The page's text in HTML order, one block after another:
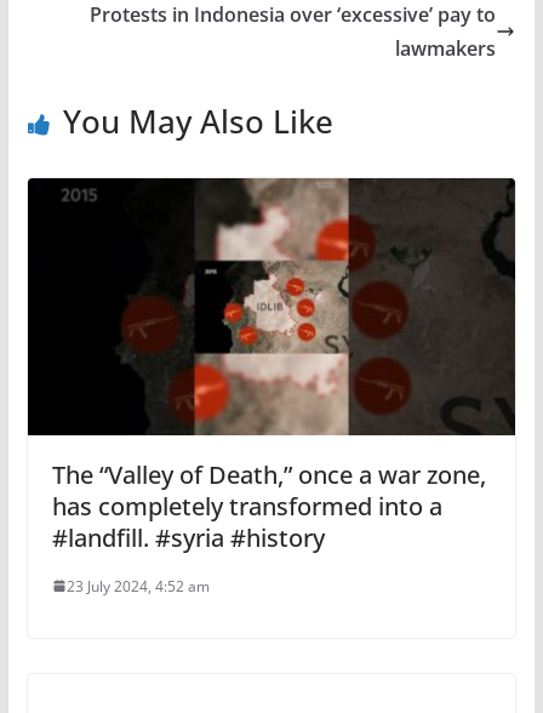
Protests in Indonesia over ‘excessive’ pay to
lawmakers
You May Also Like
The “Valley of Death,” once a war zone,
has completely transformed into a
#landfill. #syria #history
23 July 2024, 4:52 am